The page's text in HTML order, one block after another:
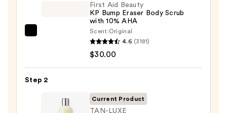
Bump
Body
First Aid Beauty
KP Bump Eraser Body Scrub
with 10% AHA
Scent:Original
4.6 (3181)
$30.00
Step 2
Current Product
TAN-LUXE